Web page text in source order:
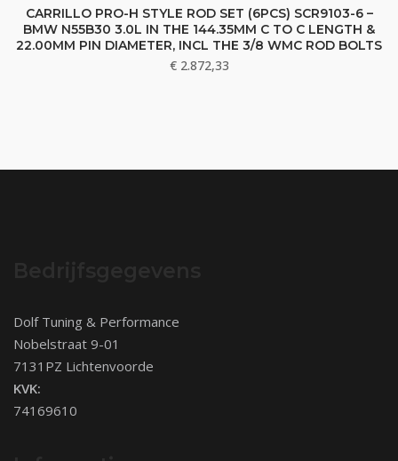
CARRILLO PRO-H STYLE ROD SET (6PCS) SCR9103-6 –
BMW N55B30 3.0L IN THE 144.35MM C TO C LENGTH &
22.00MM PIN DIAMETER, INCL THE 3/8 WMC ROD BOLTS
€2.872,33
Dolf Tuning & Performance
Nobelstraat 9-01
7131PZ Lichtenvoorde
KVK:
74169610